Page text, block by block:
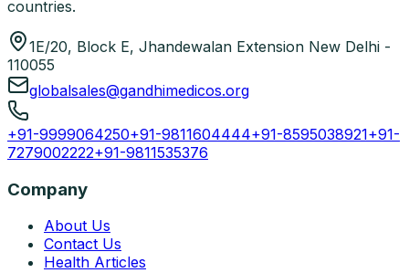
countries.
1E/20, Block E, Jhandewalan Extension New Delhi -
110055
globalsales@gandhimedicos.org
+91-9999064250+91-9811604444+91-8595038921+91-
7279002222+91-9811535376
Company
About Us
Contact Us
Health Articles